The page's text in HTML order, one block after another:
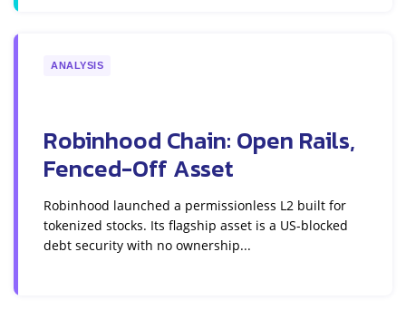
ANALYSIS
Robinhood Chain: Open Rails,
Fenced-Off Asset
Robinhood launched a permissionless L2 built for
tokenized stocks. Its flagship asset is a US-blocked
debt security with no ownership...